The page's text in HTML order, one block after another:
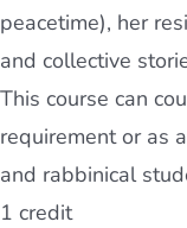
peacetime), her
and collective
This course can
requirement or as
and rabbinical
1 credit